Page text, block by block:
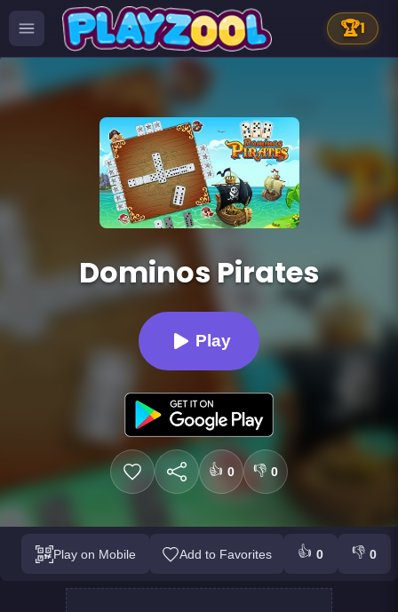
🏆1
Dominos Pirates
Play
👍 0 👎 0
Play on Mobile Add to Favorites 👍 0 👎 0